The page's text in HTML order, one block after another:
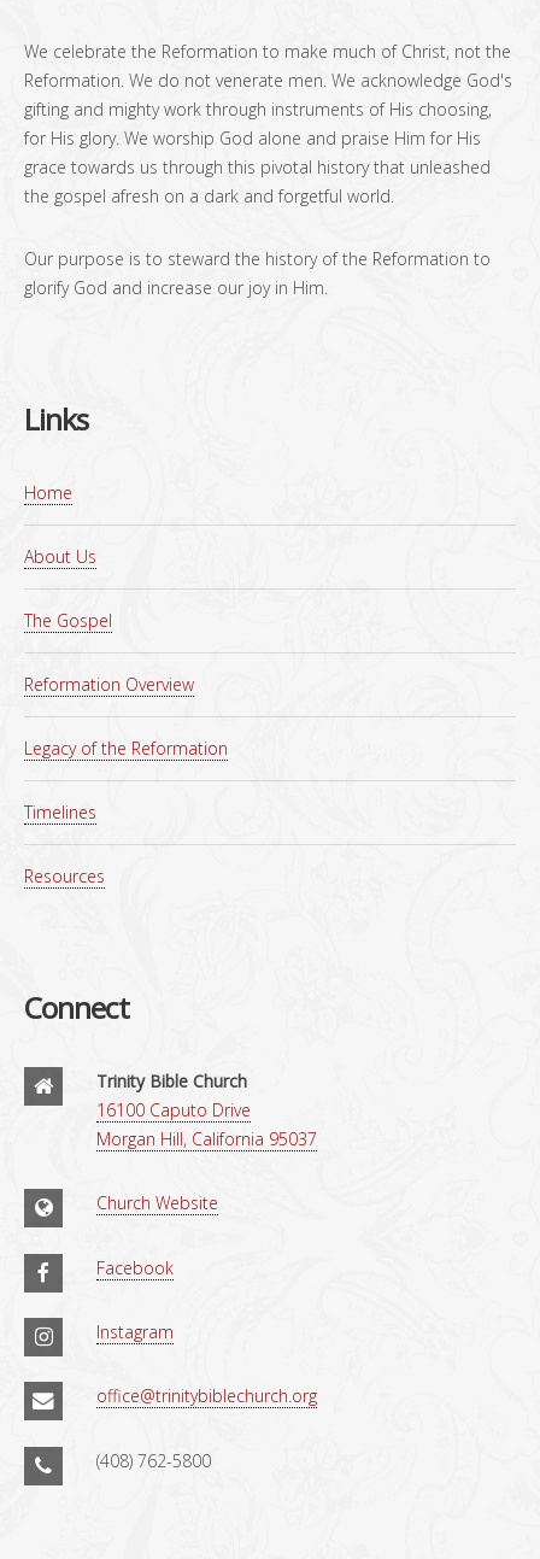
We celebrate the Reformation to make much of Christ, not the
Reformation. We do not venerate men. We acknowledge God's
gifting and mighty work through instruments of His choosing,
for His glory. We worship God alone and praise Him for His
grace towards us through this pivotal history that unleashed
the gospel afresh on a dark and forgetful world.
Our purpose is to steward the history of the Reformation to
glorify God and increase our joy in Him.
Links
Home
About Us
The Gospel
Reformation Overview
Legacy of the Reformation
Timelines
Resources
Connect
Trinity Bible Church
16100 Caputo Drive
Morgan Hill, California 95037
Church Website
Facebook
Instagram
office@trinitybiblechurch.org
(408) 762-5800